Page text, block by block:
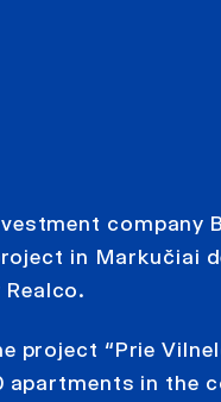
in Markučiai
project “Prie
apartments in the